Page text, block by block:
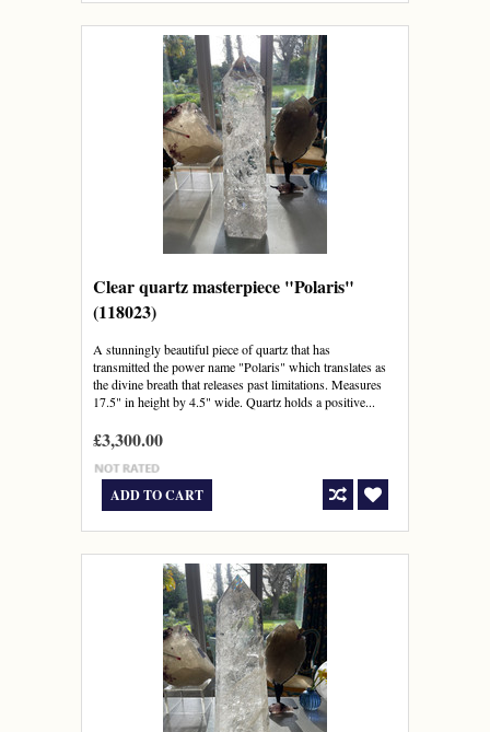
Clear quartz masterpiece "Polaris"
(118023)
A stunningly beautiful piece of quartz that has
transmitted the power name "Polaris" which translates as
the divine breath that releases past limitations. Measures
17.5" in height by 4.5" wide. Quartz holds a positive...
£3,300.00
ADD TO CART